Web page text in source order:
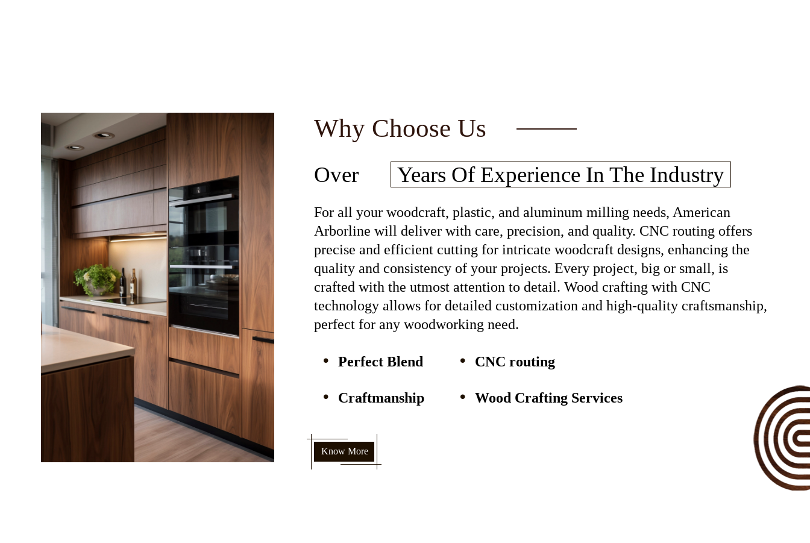
Why Choose Us
Over Years Of Experience In The Industry
For all your woodcraft, plastic, and aluminum milling needs, American
Arborline will deliver with care, precision, and quality. CNC routing offers
precise and efficient cutting for intricate woodcraft designs, enhancing the
quality and consistency of your projects. Every project, big or small, is
crafted with the utmost attention to detail. Wood crafting with CNC
technology allows for detailed customization and high-quality craftsmanship,
perfect for any woodworking need.
Perfect Blend CNC routing
Craftmanship Wood Crafting Services
Know More